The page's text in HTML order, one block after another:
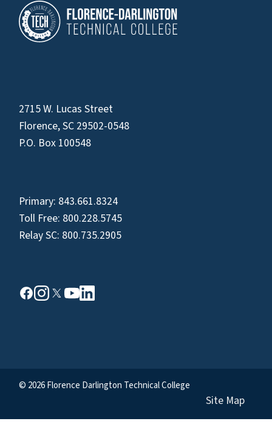
2715 W. Lucas Street
Florence, SC 29502-0548
P.O. Box 100548
Primary: 843.661.8324
Toll Free: 800.228.5745
Relay SC: 800.735.2905
© 2026 Florence Darlington Technical College
Site Map